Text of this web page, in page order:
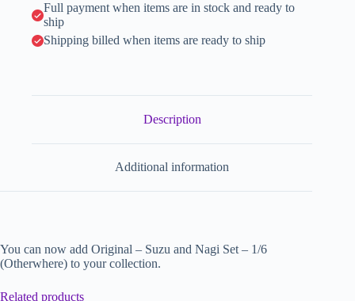
Full payment when items are in stock and ready to
ship
Shipping billed when items are ready to ship
Description
Additional information
You can now add Original – Suzu and Nagi Set – 1/6
(Otherwhere) to your collection.
Related products